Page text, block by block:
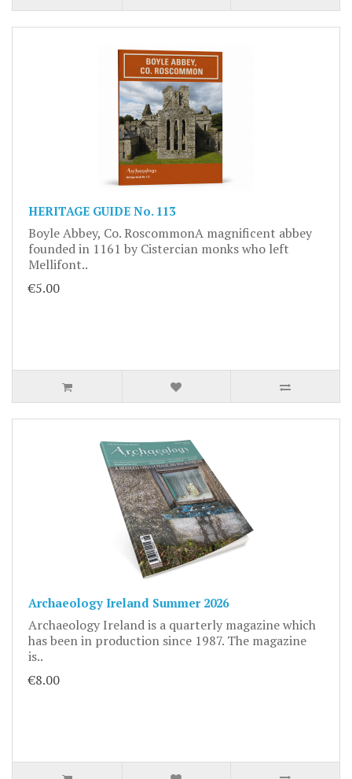
HERITAGE GUIDE No. 113
Boyle Abbey, Co. RoscommonA magnificent abbey
founded in 1161 by Cistercian monks who left
Mellifont..
€5.00
Archaeology Ireland Summer 2026
Archaeology Ireland is a quarterly magazine which
has been in production since 1987. The magazine
is..
€8.00